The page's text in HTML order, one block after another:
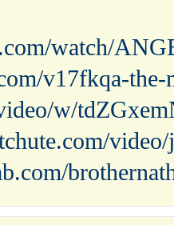
watch/
v17fkqa-the-
w/